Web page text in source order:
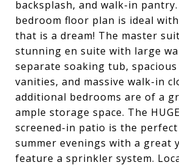
backsplash, and walk-in
bedroom floor plan is ideal
that is a dream! The master
stunning en suite with large
separate soaking tub,
vanities, and massive walk-in
additional bedrooms are of a
ample storage space. The
screened-in patio is the
summer evenings with a great
feature a sprinkler system.